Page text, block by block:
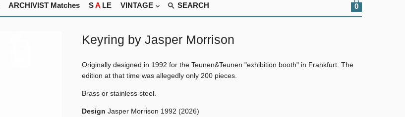
ARCHIVIST Matches SA LE VINTAGE 0
Keyring by Jasper Morrison
Originally designed in 1992 for the Teunen&Teunen "exhibition booth" in Frankfurt. The
edition at that time was allegedly only 200 pieces.
Brass or stainless steel.
Design Jasper Morrison 1992 (2026)